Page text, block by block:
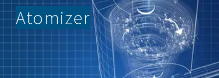
Atomizer